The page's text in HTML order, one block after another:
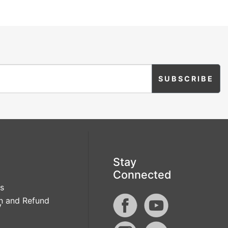
and Refund
Stay
Connected